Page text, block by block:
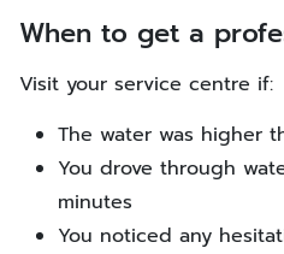
When to get a
Visit your service centre if:
The water was higher
You drove through
minutes
You noticed any